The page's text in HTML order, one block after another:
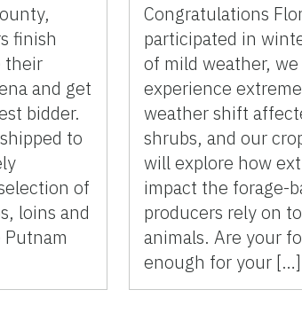
finish
their
and get
bidder.
to
of
loins and
Congratulations
participated in
of mild weather,
experience
weather shift
shrubs, and our
will explore how
impact the forage-
producers rely on
animals. Are your
enough for your […]